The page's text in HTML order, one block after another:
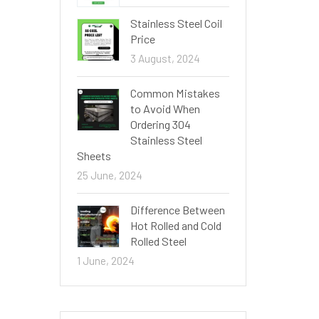
Stainless Steel Coil
Price
3 August, 2024
Common Mistakes
to Avoid When
Ordering 304
Stainless Steel
Sheets
25 June, 2024
Difference Between
Hot Rolled and Cold
Rolled Steel
1 June, 2024